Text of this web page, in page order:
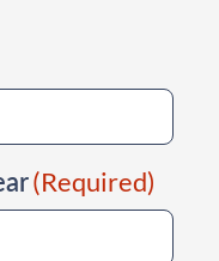
(Required)